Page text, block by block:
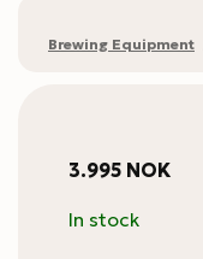
Brewing Equipment
3.995 NOK
In stock